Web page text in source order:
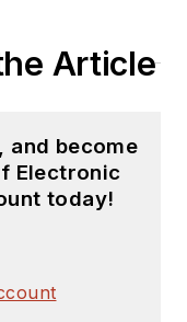
Article
and become
Electronic
today!